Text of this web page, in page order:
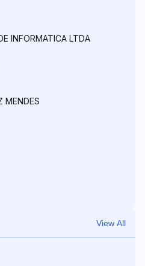
INFORMATICA LTDA
MENDES
View All